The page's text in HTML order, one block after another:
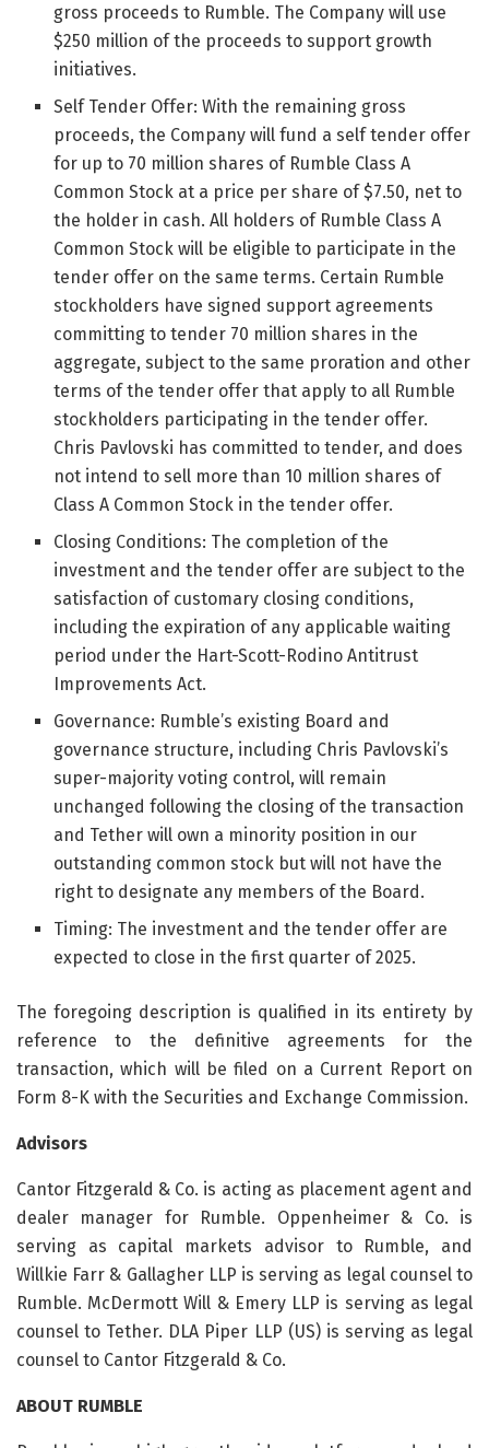
gross proceeds to Rumble. The Company will use
$250 million of the proceeds to support growth
initiatives.
Self Tender Offer: With the remaining gross
proceeds, the Company will fund a self tender offer
for up to 70 million shares of Rumble Class A
Common Stock at a price per share of $7.50, net to
the holder in cash. All holders of Rumble Class A
Common Stock will be eligible to participate in the
tender offer on the same terms. Certain Rumble
stockholders have signed support agreements
committing to tender 70 million shares in the
aggregate, subject to the same proration and other
terms of the tender offer that apply to all Rumble
stockholders participating in the tender offer.
Chris Pavlovski has committed to tender, and does
not intend to sell more than 10 million shares of
Class A Common Stock in the tender offer.
Closing Conditions: The completion of the
investment and the tender offer are subject to the
satisfaction of customary closing conditions,
including the expiration of any applicable waiting
period under the Hart-Scott-Rodino Antitrust
Improvements Act.
Governance: Rumble’s existing Board and
governance structure, including Chris Pavlovski’s
super-majority voting control, will remain
unchanged following the closing of the transaction
and Tether will own a minority position in our
outstanding common stock but will not have the
right to designate any members of the Board.
Timing: The investment and the tender offer are
expected to close in the first quarter of 2025.
The foregoing description is qualified in its entirety by
reference to the definitive agreements for the
transaction, which will be filed on a Current Report on
Form 8-K with the Securities and Exchange Commission.
Advisors
Cantor Fitzgerald & Co. is acting as placement agent and
dealer manager for Rumble. Oppenheimer & Co. is
serving as capital markets advisor to Rumble, and
Willkie Farr & Gallagher LLP is serving as legal counsel to
Rumble. McDermott Will & Emery LLP is serving as legal
counsel to Tether. DLA Piper LLP (US) is serving as legal
counsel to Cantor Fitzgerald & Co.
ABOUT RUMBLE